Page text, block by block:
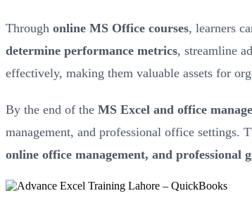
Through online MS Office courses, learners
determine performance metrics, streamline
effectively, making them valuable assets for
By the end of the MS Excel and office
management, and professional office settings.
online office management, and professional